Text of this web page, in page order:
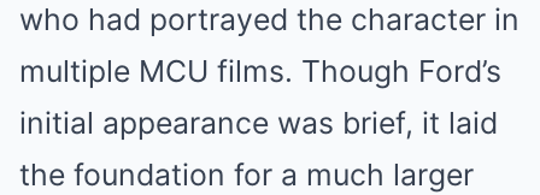
who had portrayed the character in
multiple MCU films. Though Ford’s
initial appearance was brief, it laid
the foundation for a much larger